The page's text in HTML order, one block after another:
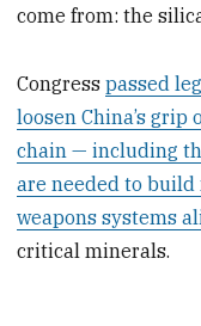
come from: the
Congresspassed
loosen China’s
chain — including
are needed to
weapons systems
critical minerals.